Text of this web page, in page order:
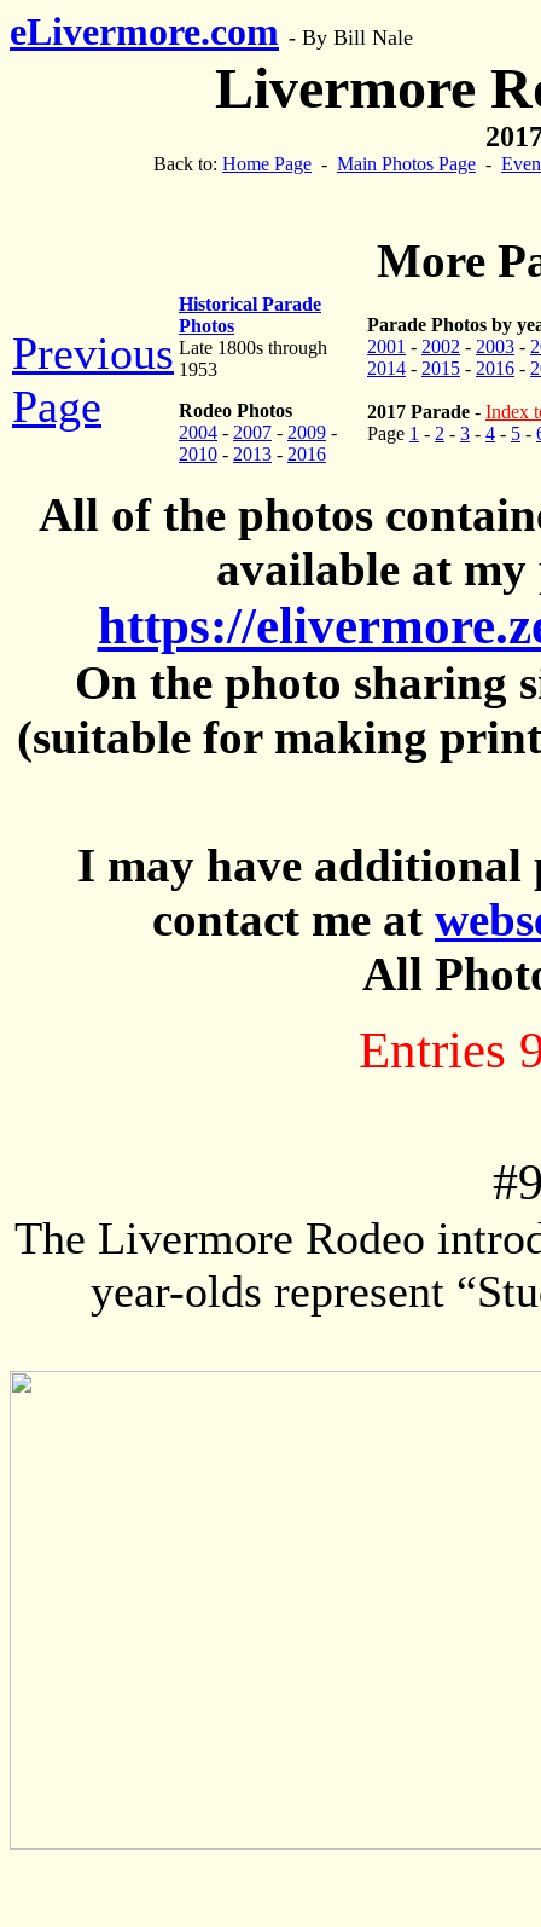
eLivermore.com - By Bill Nale
Livermore
Back to: Home Page - Main Photos Page -
More
Previous
Page
Historical Parade
Photos
Late 1800s through
1953
Rodeo Photos
2004 - 2007 - 2009 -
2010 - 2013 - 2016
Parade Photos by
2001 - 2002 - 2003 -
2014 - 2015 - 2016 -
2017 Parade - Index
Page 1 - 2 - 3 - 4 - 5 -
All of the photos
available at
https://
On the photo sharing
(suitable for making
I may have additional
contact me at
All
Entries
#
The Livermore Rodeo
year-olds represent